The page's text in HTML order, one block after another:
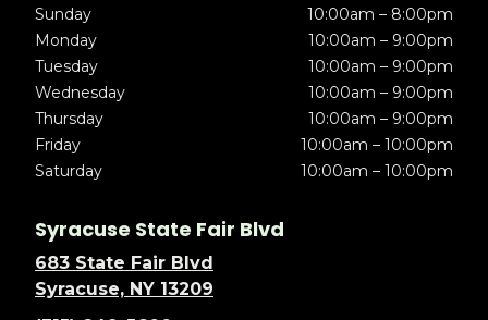
Sunday
10:00am – 8:00pm
Monday
10:00am – 9:00pm
Tuesday
10:00am – 9:00pm
Wednesday
10:00am – 9:00pm
Thursday
10:00am – 9:00pm
Friday
10:00am – 10:00pm
Saturday
10:00am – 10:00pm
Syracuse State Fair Blvd
683 State Fair Blvd
Syracuse, NY 13209